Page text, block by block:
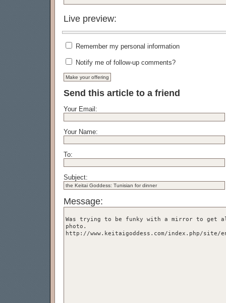
Live preview:
Remember my personal information
Notify me of follow-up comments?
Send this article to a friend
Your Email:
Your Name:
To:
Subject:
Message: